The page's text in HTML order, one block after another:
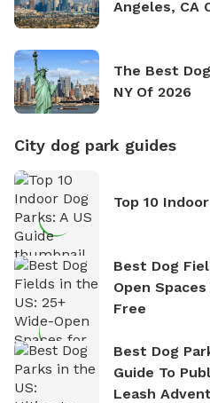
Angeles, CA
The Best
NY Of 2026
City dog park guides
Top 10
Best Dog
Open Spaces
Free
Best Dog
Guide To
Leash